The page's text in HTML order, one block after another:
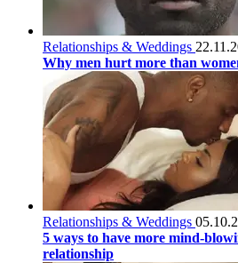
Relationships & Weddings
Why men hurt more than
Relationships & Weddings
5 ways to have more mind-
relationship